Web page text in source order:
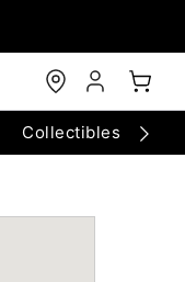
Collectibles